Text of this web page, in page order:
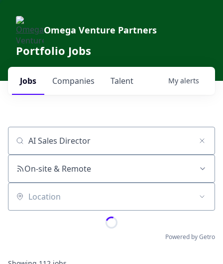
Omega Venture Partners
Portfolio Jobs
Jobs Companies Talent My alerts
Job title, company or keyword
On-site & Remote
Location
Powered by Getro